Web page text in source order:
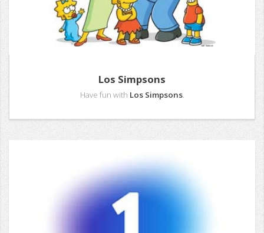
Los Simpsons
Have fun with Los Simpsons.